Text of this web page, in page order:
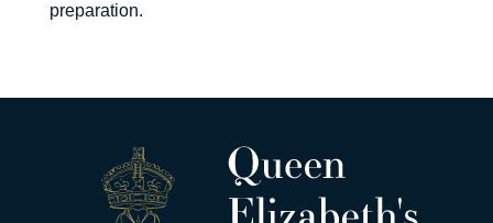
preparation.